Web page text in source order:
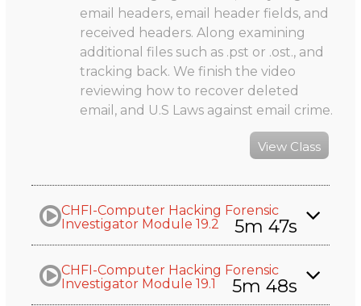
email headers, email header fields, and
received headers. Along examining
additional files such as .pst or .ost., and
tracking back. We finish the video
reviewing how to recover deleted
email, and U.S Laws against email crime.
View Class
CHFI-Computer Hacking Forensic
Investigator Module 19.2
5m 47s
CHFI-Computer Hacking Forensic
Investigator Module 19.1
5m 48s